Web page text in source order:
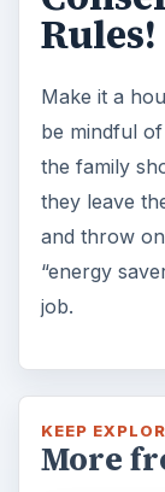
Rules!
Make it a
be mindful
the family
they leave
and throw
“energy
job.
KEEP
More